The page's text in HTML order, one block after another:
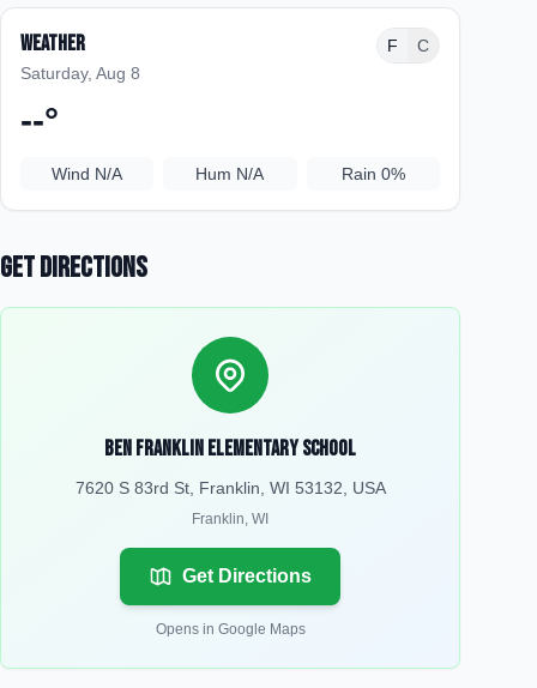
Weather
Saturday, Aug 8
F C
--°
Wind N/A Hum N/A Rain 0%
Get Directions
Ben Franklin Elementary School
7620 S 83rd St, Franklin, WI 53132, USA
Franklin, WI
Get Directions
Opens in Google Maps